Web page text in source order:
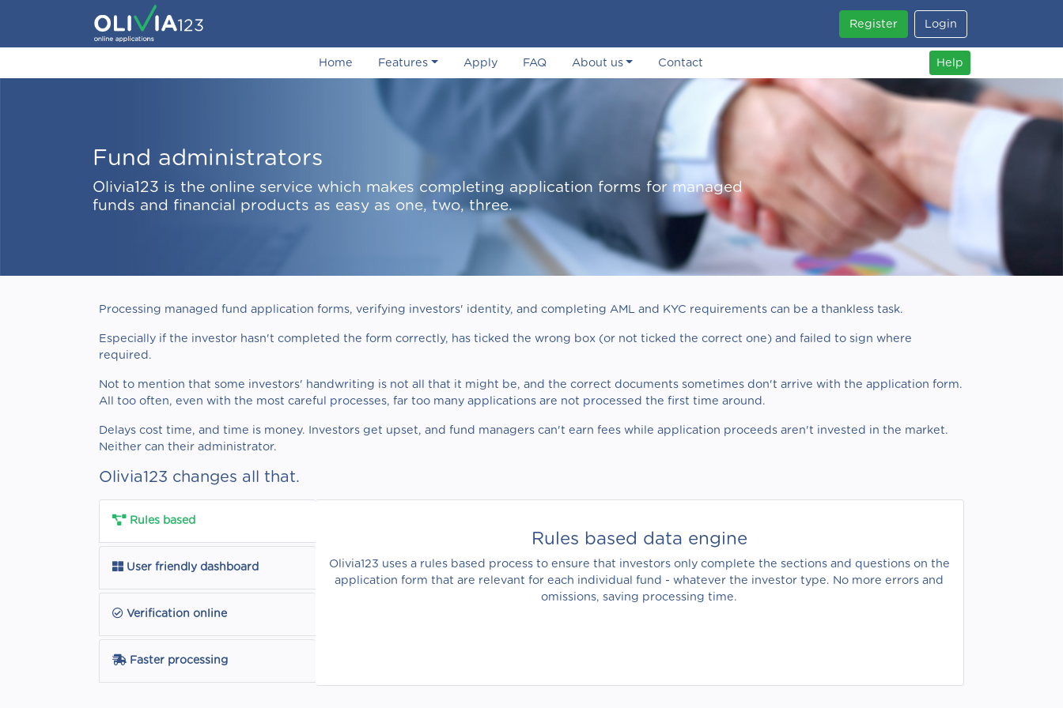
Register Login
Home Features Apply FAQ About us Contact Help
Fund administrators
Olivia123 is the online service which makes completing application forms for managed
funds and financial products as easy as one, two, three.
Processing managed fund application forms, verifying investors' identity, and completing AML and KYC requirements can be a thankless task.
Especially if the investor hasn't completed the form correctly, has ticked the wrong box (or not ticked the correct one) and failed to sign where
required.
Not to mention that some investors' handwriting is not all that it might be, and the correct documents sometimes don't arrive with the application form.
All too often, even with the most careful processes, far too many applications are not processed the first time around.
Delays cost time, and time is money. Investors get upset, and fund managers can't earn fees while application proceeds aren't invested in the market.
Neither can their administrator.
Olivia123 changes all that.
Rules based
User friendly dashboard
Verification online
Faster processing
Rules based data engine
Olivia123 uses a rules based process to ensure that investors only complete the sections and questions on the
application form that are relevant for each individual fund - whatever the investor type. No more errors and
omissions, saving processing time.